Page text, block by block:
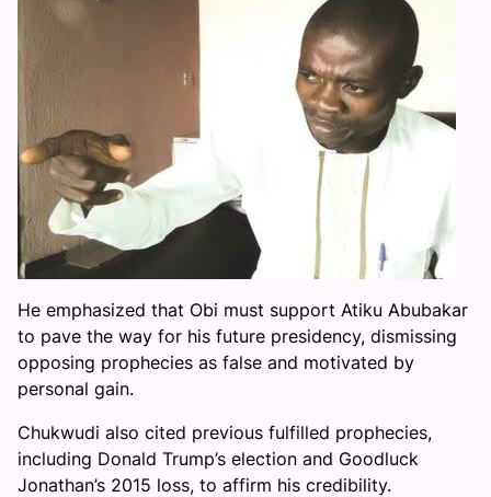
He emphasized that Obi must support Atiku Abubakar
to pave the way for his future presidency, dismissing
opposing prophecies as false and motivated by
personal gain.
Chukwudi also cited previous fulfilled prophecies,
including Donald Trump’s election and Goodluck
Jonathan’s 2015 loss, to affirm his credibility.